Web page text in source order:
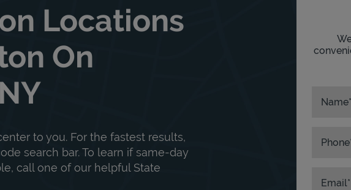
Locations
On
to you. For the fastest results,
search bar. To learn if same-day
call one of our helpful State
Name
Phone
Email